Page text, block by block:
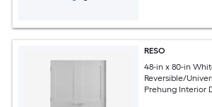
RESO
48-in x 80-in
Reversible/
Prehung Interior